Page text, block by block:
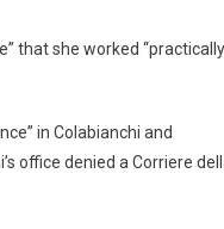
that she worked “practically
in Colabianchi and
office denied a Corriere